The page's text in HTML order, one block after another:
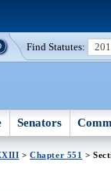
Find Statutes:
Senators
>Chapter 551 >